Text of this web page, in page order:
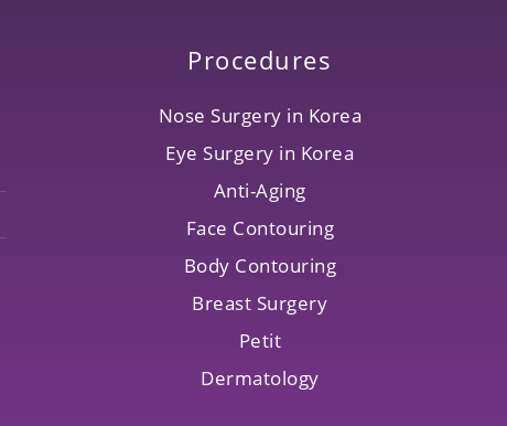
Procedures
Nose Surgery in Korea
Eye Surgery in Korea
Anti-Aging
Face Contouring
Body Contouring
Breast Surgery
Petit
Dermatology